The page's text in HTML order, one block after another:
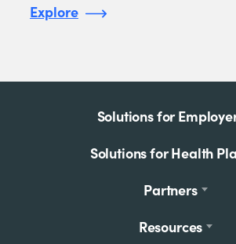
Explore
Solutions for
Solutions for Health
Partners
Resources